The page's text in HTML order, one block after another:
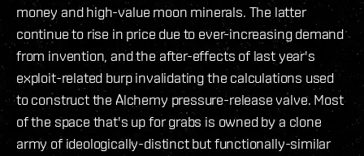
money and high-value moon minerals. The latter
continue to rise in price due to ever-increasing demand
from invention, and the after-effects of last year's
exploit-related burp invalidating the calculations used
to construct the Alchemy pressure-release valve. Most
of the space that's up for grabs is owned by a clone
army of ideologically-distinct but functionally-similar